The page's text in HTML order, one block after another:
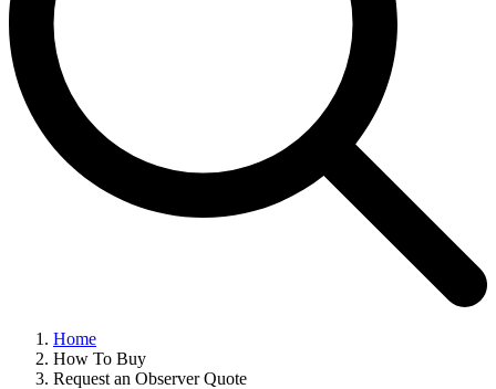
Home
How To Buy
Request an Observer Quote